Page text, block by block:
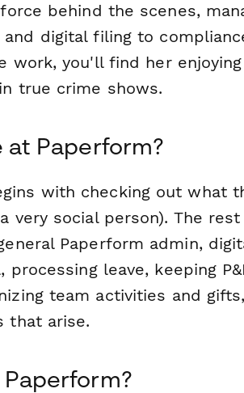
behind the scenes,
digital filing to
work, you'll find her
true crime shows.
at Paperform?
with checking out what
very social person). The
Paperform admin,
processing leave, keeping
team activities and
that arise.